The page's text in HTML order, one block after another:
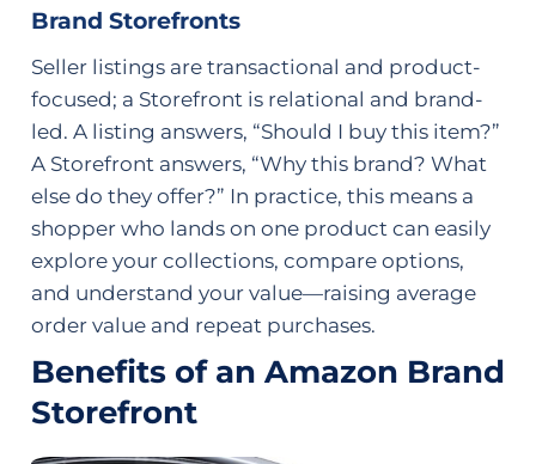
Brand Storefronts
Seller listings are transactional and product-
focused; a Storefront is relational and brand-
led. A listing answers, “Should I buy this item?”
A Storefront answers, “Why this brand? What
else do they offer?” In practice, this means a
shopper who lands on one product can easily
explore your collections, compare options,
and understand your value—raising average
order value and repeat purchases.
Benefits of an Amazon Brand
Storefront